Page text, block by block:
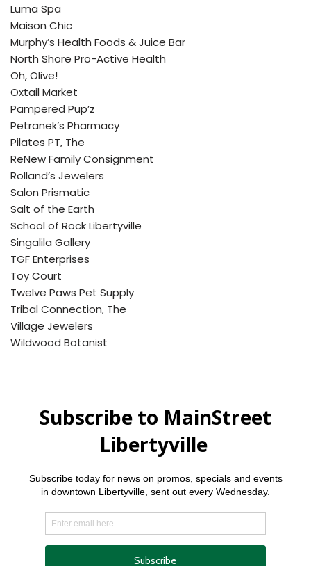
Luma Spa
Maison Chic
Murphy’s Health Foods & Juice Bar
North Shore Pro-Active Health
Oh, Olive!
Oxtail Market
Pampered Pup’z
Petranek’s Pharmacy
Pilates PT, The
ReNew Family Consignment
Rolland’s Jewelers
Salon Prismatic
Salt of the Earth
School of Rock Libertyville
Singalila Gallery
TGF Enterprises
Toy Court
Twelve Paws Pet Supply
Tribal Connection, The
Village Jewelers
Wildwood Botanist